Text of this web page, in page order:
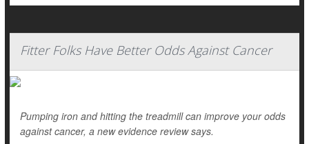
Fitter Folks Have Better Odds Against Cancer
Pumping iron and hitting the treadmill can improve your odds
against cancer, a new evidence review says.